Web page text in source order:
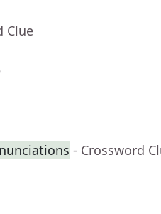
Clue
- Crossword